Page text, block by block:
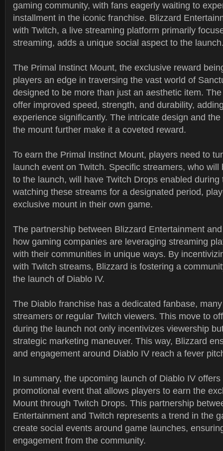
gaming community, with fans eagerly waiting to
installment in the iconic franchise. Blizzard
with Twitch, a live streaming platform primarily
streaming, adds a unique social aspect to the
The Primal Instinct Mount, the exclusive reward
players an edge in traversing the vast world of
designed to be more than just an aesthetic item.
offer improved speed, strength, and durability,
experience significantly. The intricate design and
the mount further make it a coveted reward.
To earn the Primal Instinct Mount, players need to
launch event on Twitch. Specific streamers, who
to the launch, will have Twitch Drops enabled during
watching these streams for a designated period,
exclusive mount in their own game.
The partnership between Blizzard Entertainment
how gaming companies are leveraging streaming
with their communities in unique ways. By
with Twitch streams, Blizzard is fostering a
the launch of Diablo IV.
The Diablo franchise has a dedicated fanbase,
streamers or regular Twitch viewers. This move to
during the launch not only incentivizes viewership
strategic marketing maneuver. This way, Blizzard
and engagement around Diablo IV reach a fever
In summary, the upcoming launch of Diablo IV
promotional event that allows players to earn the
Mount through Twitch Drops. This partnership
Entertainment and Twitch represents a trend in the
create social events around game launches,
engagement from the community.